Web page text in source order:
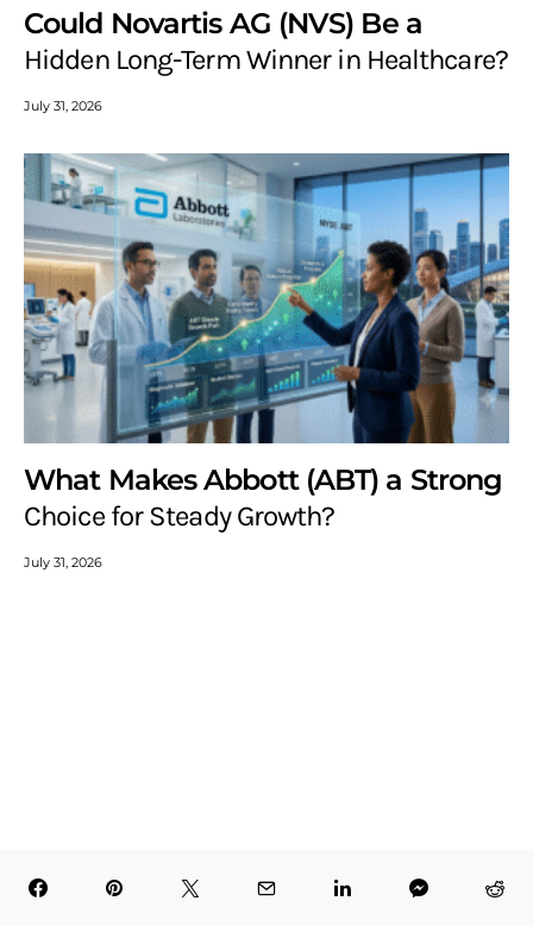
Could Novartis AG (NVS) Be a
Hidden Long-Term Winner in Healthcare?
July 31, 2026
What Makes Abbott (ABT) a Strong
Choice for Steady Growth?
July 31, 2026